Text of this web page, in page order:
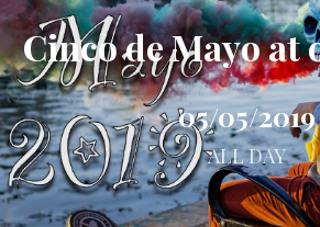
Cinco de Mayo at
05/05/2019
ALL DAY